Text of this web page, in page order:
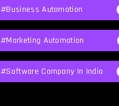
#Business Automation
#Marketing Automation
#software Company In India